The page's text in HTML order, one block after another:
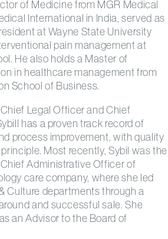
of Medicine from MGR Medical
International in India, served as
at Wayne State University
pain management at
He also holds a Master of
in healthcare management from
School of Business.
Legal Officer and Chief
has a proven track record of
process improvement, with quality
Most recently, Sybil was the
Administrative Officer of
care company, where she led
Culture departments through a
and successful sale. She
an Advisor to the Board of